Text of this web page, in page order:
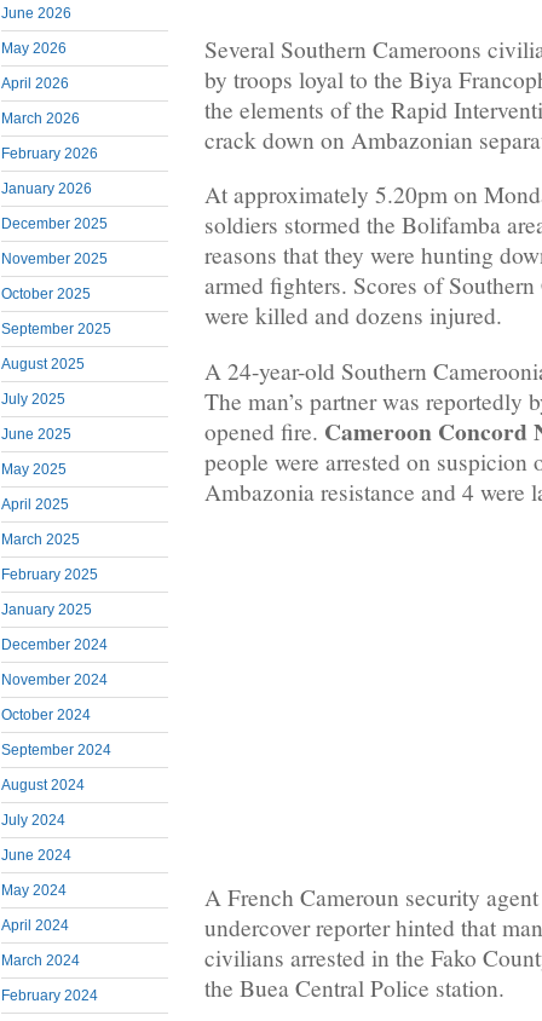
June 2026
May 2026
April 2026
March 2026
February 2026
January 2026
December 2025
November 2025
October 2025
September 2025
August 2025
July 2025
June 2025
May 2025
April 2025
March 2025
February 2025
January 2025
December 2024
November 2024
October 2024
September 2024
August 2024
July 2024
June 2024
May 2024
April 2024
March 2024
February 2024
Several Southern Cameroons
by troops loyal to the Biya
the elements of the Rapid
crack down on Ambazonian
At approximately 5.20pm on
soldiers stormed the Bolifamba
reasons that they were hunting
armed fighters. Scores of
were killed and dozens injured.
A 24-year-old Southern
The man’s partner was reportedly
opened fire. Cameroon Concord
people were arrested on suspicion
Ambazonia resistance and 4 were
A French Cameroun security
undercover reporter hinted that
civilians arrested in the Fako
the Buea Central Police station.